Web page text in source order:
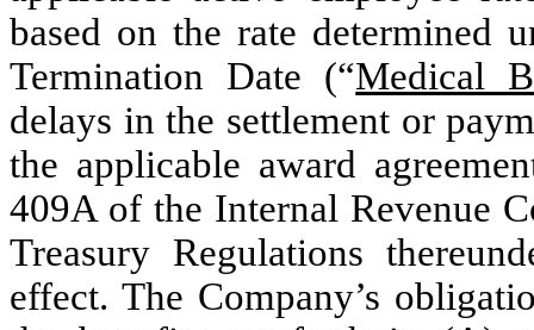
based on the rate determined
Termination Date (“Medical
delays in the settlement or
the applicable award
409A of the Internal Revenue
Treasury Regulations
effect. The Company’s